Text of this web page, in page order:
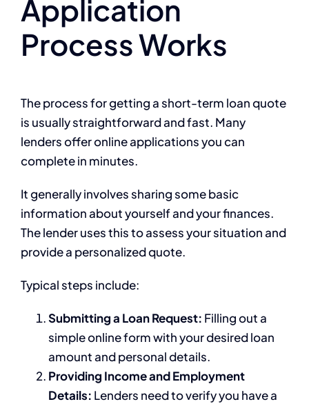
Application
Process Works
The process for getting a short-term loan quote
is usually straightforward and fast. Many
lenders offer online applications you can
complete in minutes.
It generally involves sharing some basic
information about yourself and your finances.
The lender uses this to assess your situation and
provide a personalized quote.
Typical steps include:
Submitting a Loan Request: Filling out a
simple online form with your desired loan
amount and personal details.
Providing Income and Employment
Details: Lenders need to verify you have a